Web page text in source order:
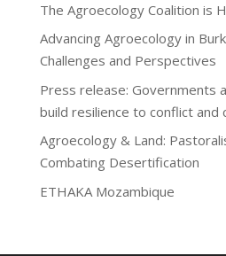
The Agroecology Coalition is
Advancing Agroecology in
Challenges and Perspectives
Press release: Governments
build resilience to conflict and
Agroecology & Land:
Combating Desertification
ETHAKA Mozambique